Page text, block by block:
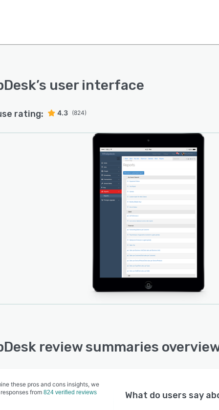
’s user interface
rating: 4.3 (824)
review summaries
these pros and cons insights, we
from 824 verified reviews What do users say